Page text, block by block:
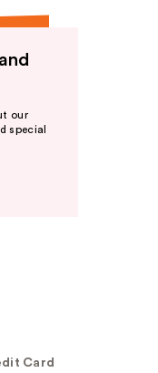
our
special
Card